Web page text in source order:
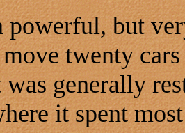
powerful, but
twenty
was generally
it spent